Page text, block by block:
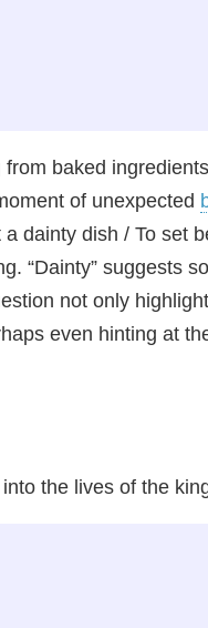
baked
of unexpected
a dainty dish / To set
“Dainty” suggests
not only
even hinting at
the lives of the